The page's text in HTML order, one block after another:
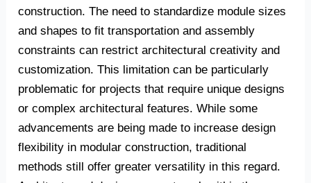
construction. The need to standardize module sizes
and shapes to fit transportation and assembly
constraints can restrict architectural creativity and
customization. This limitation can be particularly
problematic for projects that require unique designs
or complex architectural features. While some
advancements are being made to increase design
flexibility in modular construction, traditional
methods still offer greater versatility in this regard.